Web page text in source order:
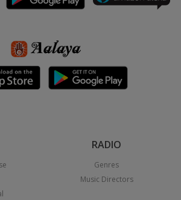
RADIO
Genres
Music Directors